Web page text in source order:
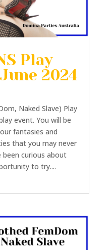
Play
2024
Naked Slave) Play
event. You will be
fantasies and
that you may never
been curious about
to try....